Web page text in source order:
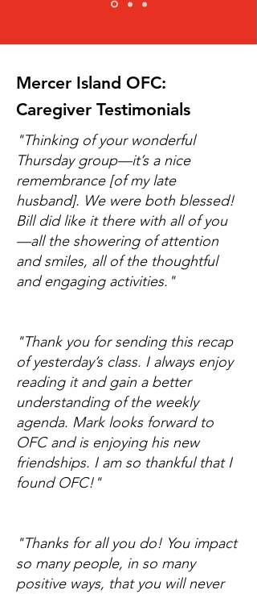
Mercer Island OFC:
Caregiver Testimonials
​"Thinking of your wonderful
Thursday group—it’s a nice
remembrance [of my late
husband]. We were both blessed!
Bill did like it there with all of you
—all the showering of attention
and smiles, all of the thoughtful
and engaging activities."
"Thank you for sending this recap
of yesterday’s class. I always enjoy
reading it and gain a better
understanding of the weekly
agenda. Mark looks forward to
OFC and is enjoying his new
friendships. I am so thankful that I
found OFC!"
"Thanks for all you do! You impact
so many people, in so many
positive ways, that you will never